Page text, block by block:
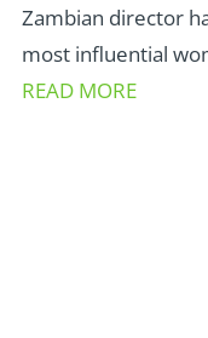
Zambian director
most influential
READ MORE